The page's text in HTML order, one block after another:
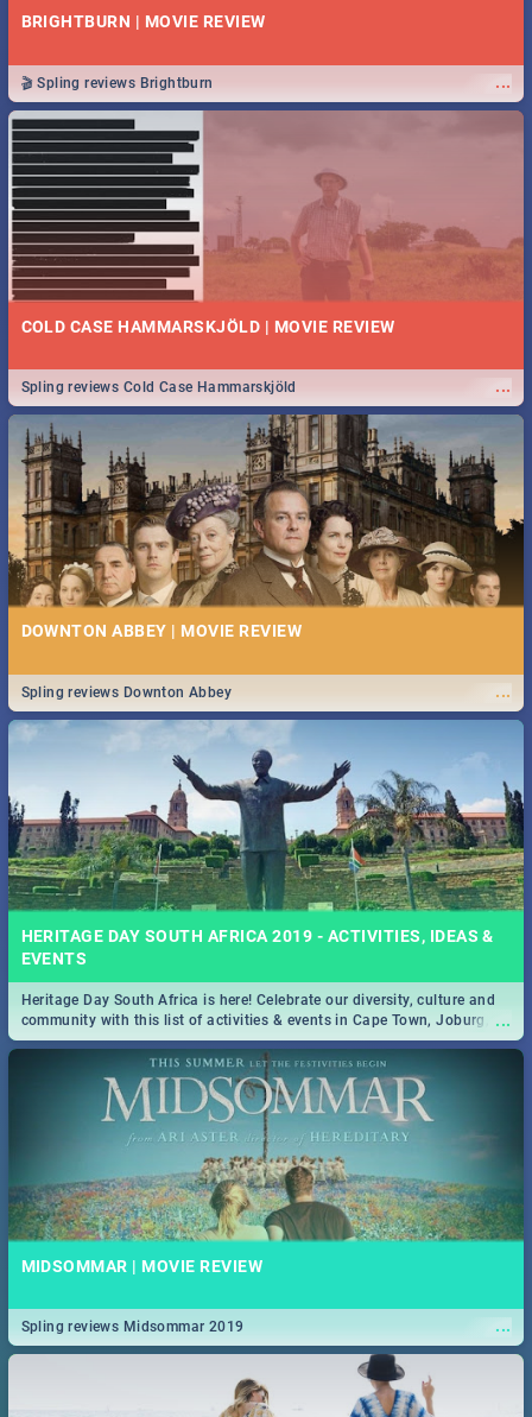
BRIGHTBURN | MOVIE REVIEW
...
🎬 Spling reviews Brightburn
COLD CASE HAMMARSKJÖLD | MOVIE REVIEW
...
Spling reviews Cold Case Hammarskjöld
DOWNTON ABBEY | MOVIE REVIEW
...
Spling reviews Downton Abbey
HERITAGE DAY SOUTH AFRICA 2019 - ACTIVITIES, IDEAS &
EVENTS
...
Heritage Day South Africa is here! Celebrate our diversity, culture and
community with this list of activities & events in Cape Town, Joburg,
Durban and Pretoria.
MIDSOMMAR | MOVIE REVIEW
...
Spling reviews Midsommar 2019